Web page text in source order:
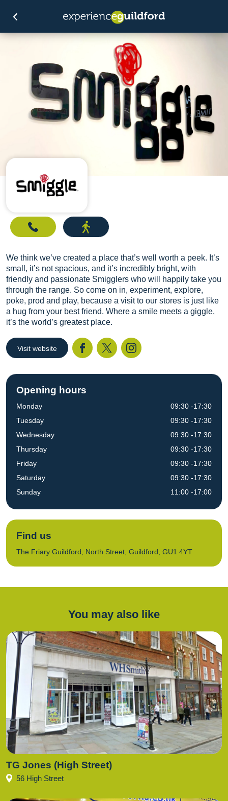
We think we’ve created a place that’s well worth a peek. It’s
small, it’s not spacious, and it’s incredibly bright, with
friendly and passionate Smigglers who will happily take you
through the range. So come on in, experiment, explore,
poke, prod and play, because a visit to our stores is just like
a hug from your best friend. Where a smile meets a giggle,
it’s the world’s greatest place.
Visit website
Opening hours
Monday
Tuesday
Wednesday
Thursday
Friday
Saturday
Sunday
09:30 -17:30
09:30 -17:30
09:30 -17:30
09:30 -17:30
09:30 -17:30
09:30 -17:30
11:00 -17:00
Find us
The Friary Guildford, North Street, Guildford, GU1 4YT
You may also like
TG Jones (High Street)
56 High Street